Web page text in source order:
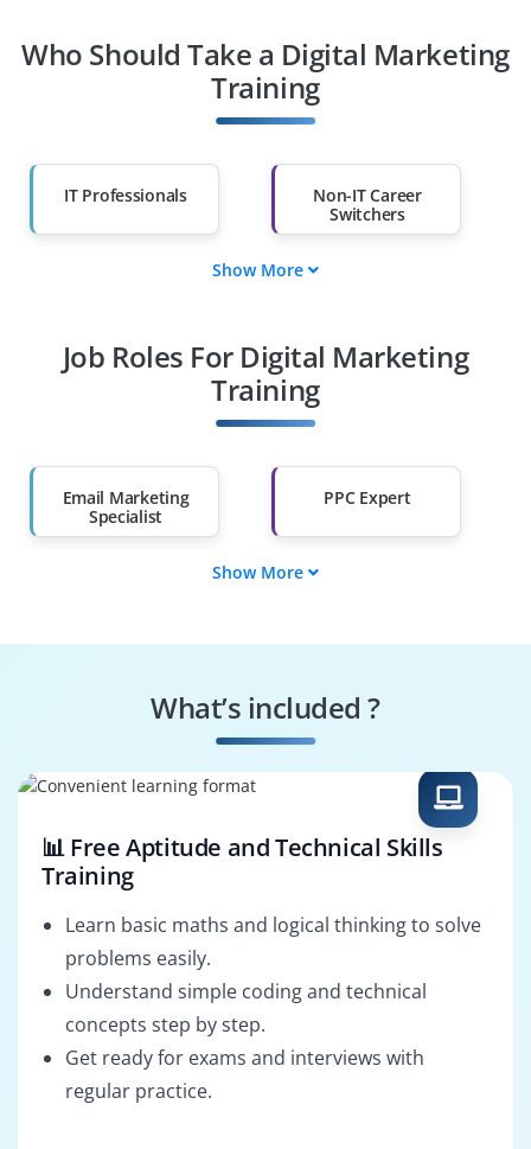
Who Should Take a Digital Marketing
Training
IT Professionals
Non-IT Career
Switchers
Diploma Holders
Professionals from
Than 60%
Show More
Job Roles For Digital Marketing
Training
Email Marketing
Specialist
PPC Expert
Digital Marketing
Show More
What’s included ?
📊 Free Aptitude and Technical Skills
Training
Learn basic maths and logical thinking to solve
problems easily.
Understand simple coding and technical
concepts step by step.
Get ready for exams and interviews with
regular practice.